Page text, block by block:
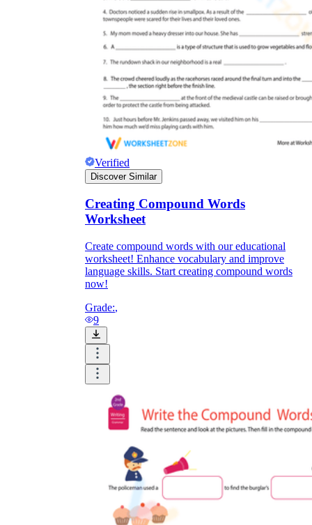
Verified
Discover Similar
Creating Compound Words
Worksheet
Create compound words with our educational
worksheet! Enhance vocabulary and improve
language skills. Start creating compound words
now!
Grade:,
9